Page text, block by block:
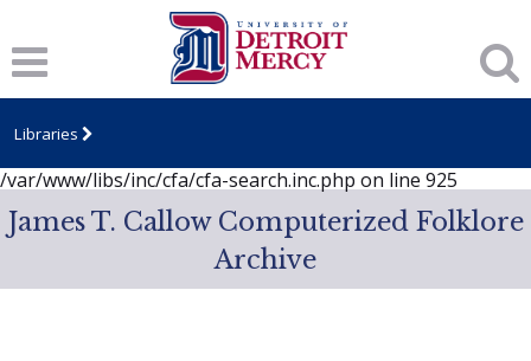
: session_start(): A session had already been started -
ignoring in /var/www/libs/inc/cfa/cfa-search.inc.php on line
919
Notice: Undefined index: dcSecurity in
/var/www/libs/inc/cfa/cfa-search.inc.php
/var/www/libs/inc/cfa/cfa-search.inc.php on line 925
Libraries
James T. Callow Computerized Folklore
Archive